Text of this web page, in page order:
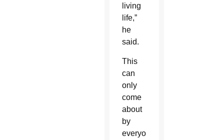
living
life,”
he
said.
This
can
only
come
about
by
everyone